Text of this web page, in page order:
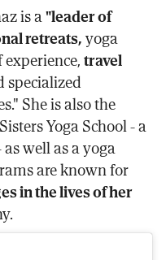
is a"leader of
retreats,yoga
travel
specialized
She is also the
Yoga School - a
well as a yoga
are known for
in the lives of her